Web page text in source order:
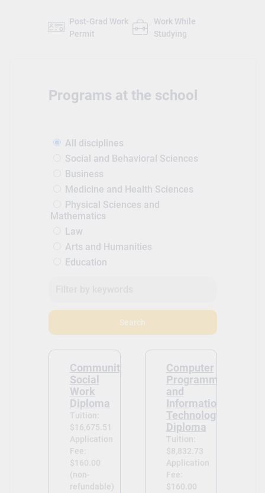
Post-Grad Work
Permit
Work While
Studying
Programs at the school
All disciplines
Social and Behavioral Sciences
Business
Medicine and Health Sciences
Physical Sciences and
Mathematics
Law
Arts and Humanities
Education
Search
Community
Social
Work
Diploma
Tuition:
$16,675.51
Application
Fee:
$160.00
(non-
refundable)
Computer
Programming
and
Information
Technology
Diploma
Tuition:
$8,832.73
Application
Fee:
$160.00